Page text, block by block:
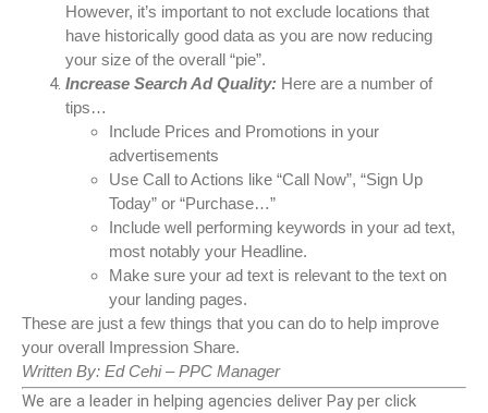
However, it’s important to not exclude locations that
have historically good data as you are now reducing
your size of the overall “pie”.
Increase Search Ad Quality: Here are a number of
tips…
Include Prices and Promotions in your
advertisements
Use Call to Actions like “Call Now”, “Sign Up
Today” or “Purchase…”
Include well performing keywords in your ad text,
most notably your Headline.
Make sure your ad text is relevant to the text on
your landing pages.
These are just a few things that you can do to help improve
your overall Impression Share.
Written By: Ed Cehi – PPC Manager
We are a leader in helping agencies deliver Pay per click